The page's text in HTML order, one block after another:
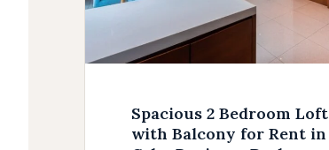
Spacious 2 Bedroom Loft
with Balcony for Rent in